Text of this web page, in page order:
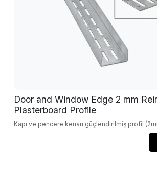
Door and Window Edge 2 mm
Plasterboard Profile
Kapı ve pencere kenarı güçlendirilmiş profil